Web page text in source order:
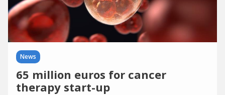
News
65 million euros for cancer
therapy start-up